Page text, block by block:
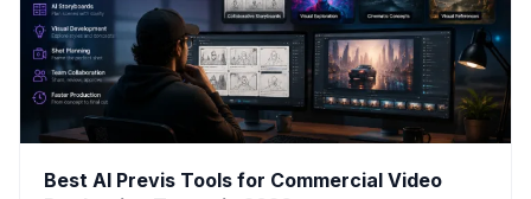
Best AI Previs Tools for Commercial Video